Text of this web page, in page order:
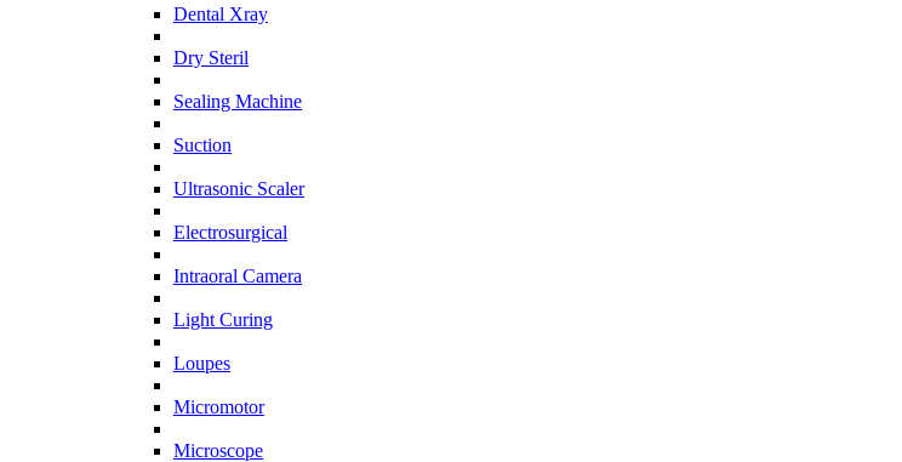
Dental Xray
Dry Steril
Sealing Machine
Suction
Ultrasonic Scaler
Electrosurgical
Intraoral Camera
Light Curing
Loupes
Micromotor
Microscope